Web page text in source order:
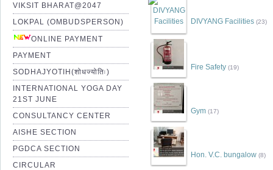
VIKSIT BHARAT@2047
LOKPAL (OMBUDSPERSON)
ONLINE PAYMENT
PAYMENT
SODHAJYOTIH(शोधज्योतिः)
INTERNATIONAL YOGA DAY
21ST JUNE
CONSULTANCY CENTER
AISHE SECTION
PGDCA SECTION
CIRCULAR
DIVYANG Facilities (23)
Fire Safety (19)
Gym (17)
Hon. V.C. bungalow (8)